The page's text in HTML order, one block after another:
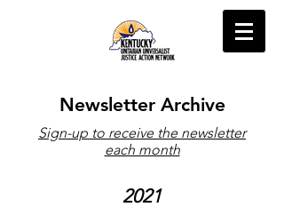
Newsletter Archive
Sign-up to receive the newsletter
each month
2021